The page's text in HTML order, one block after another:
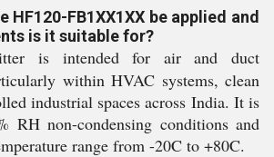
HF120-FB1XX1XX be applied and
is it suitable for?
is intended for air and duct
within HVAC systems, clean
industrial spaces across India. It is
RH non-condensing conditions and
range from -20C to +80C.